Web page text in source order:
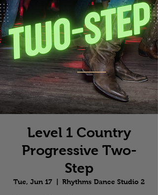
Level 1 Country
Progressive Two-
Step
Tue, Jun 17 Rhythms Dance Studio 2